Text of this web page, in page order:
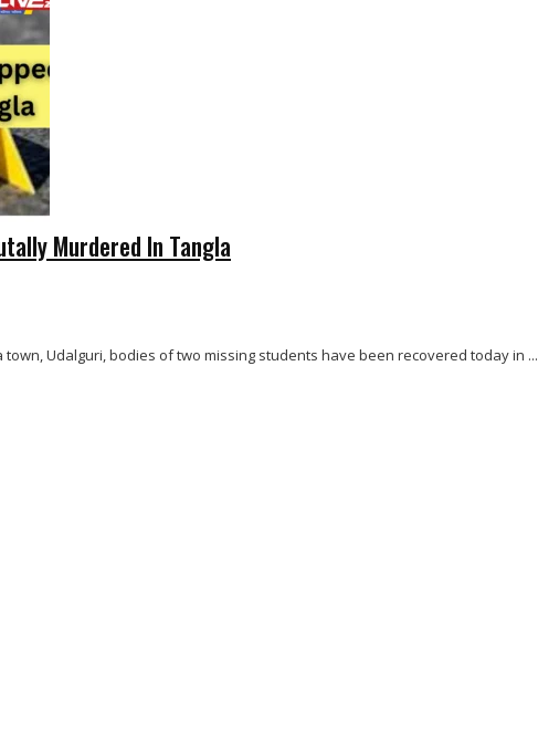
Murdered In Tangla
Udalguri, bodies of two missing students have been recovered today in ...